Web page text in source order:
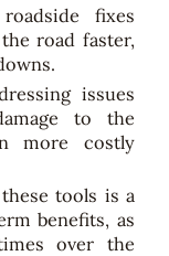
fixes
road faster,
issues
to the
more costly
tools is a
benefits, as
over the